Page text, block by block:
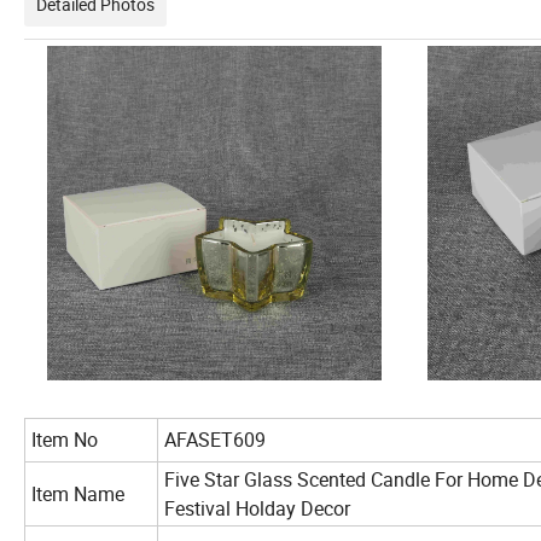
Item No AFASET609
Item Name
Five Star Glass Scented Candle For Home
Festival Holday Decor